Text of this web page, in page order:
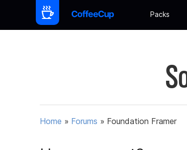
Packs
Home » Forums » Foundation Framer